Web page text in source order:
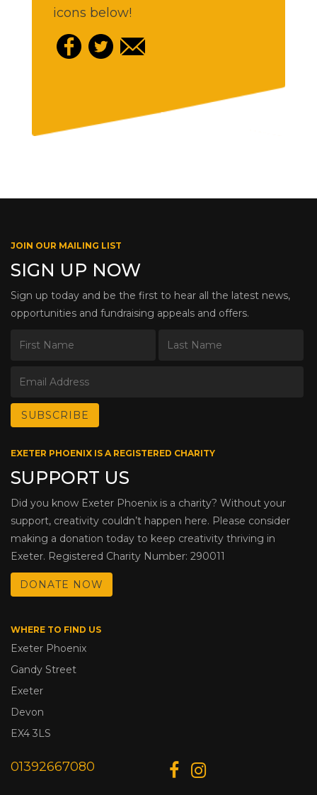
icons below!
JOIN OUR MAILING LIST
SIGN UP NOW
Sign up today and be the first to hear all the latest news,
opportunities and fundraising appeals and offers.
EXETER PHOENIX IS A REGISTERED CHARITY
SUPPORT US
Did you know Exeter Phoenix is a charity? Without your
support, creativity couldn’t happen here. Please consider
making a donation today to keep creativity thriving in
Exeter. Registered Charity Number: 290011
DONATE NOW
WHERE TO FIND US
Exeter Phoenix
Gandy Street
Exeter
Devon
EX4 3LS
01392667080